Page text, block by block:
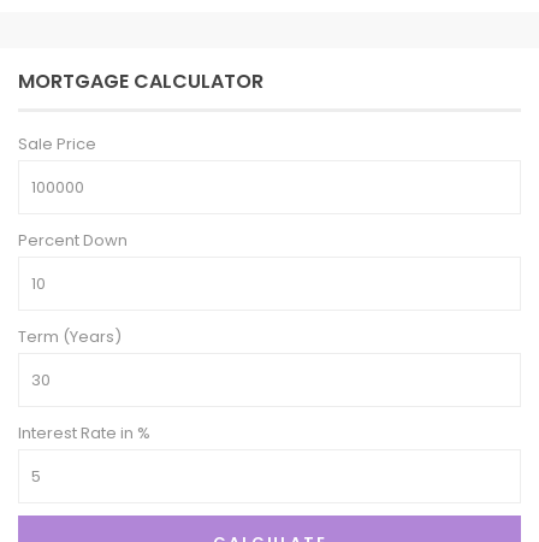
MORTGAGE CALCULATOR
Sale Price
Percent Down
Term (Years)
Interest Rate in %